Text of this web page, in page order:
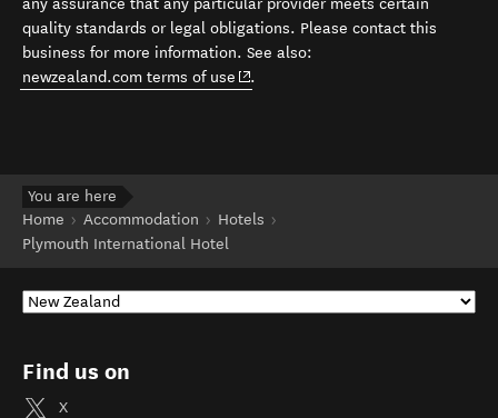
any assurance that any particular provider meets certain
quality standards or legal obligations. Please contact this
business for more information. See also:
newzealand.com terms of use (opens in new window)
.
You are here
Home
Accommodation
Hotels
Plymouth International Hotel
Find us on
X